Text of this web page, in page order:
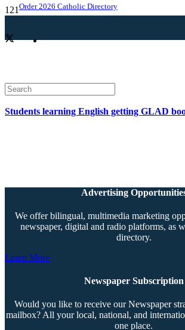
Order 2026 Catholic Directory
Students learning English getting GLAD
Advertising
We offer bilingual, multimedia marketing
newspaper, digital and radio platforms, as
directory.
Learn More
Newspaper Subscription
Would you like to receive our Newspaper
mailbox? All your local, national, and
one place.